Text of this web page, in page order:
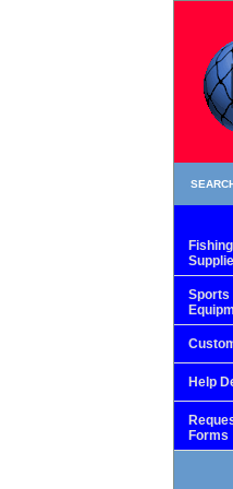
Sports
Help
Forms